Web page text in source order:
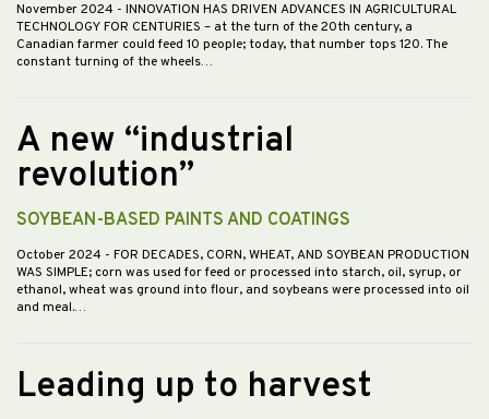
November 2024 - INNOVATION HAS DRIVEN ADVANCES IN AGRICULTURAL
TECHNOLOGY FOR CENTURIES – at the turn of the 20th century, a
Canadian farmer could feed 10 people; today, that number tops 120. The
constant turning of the wheels…
A new “industrial
revolution”
SOYBEAN-BASED PAINTS AND COATINGS
October 2024 - FOR DECADES, CORN, WHEAT, AND SOYBEAN PRODUCTION
WAS SIMPLE; corn was used for feed or processed into starch, oil, syrup, or
ethanol, wheat was ground into flour, and soybeans were processed into oil
and meal.…
Leading up to harvest